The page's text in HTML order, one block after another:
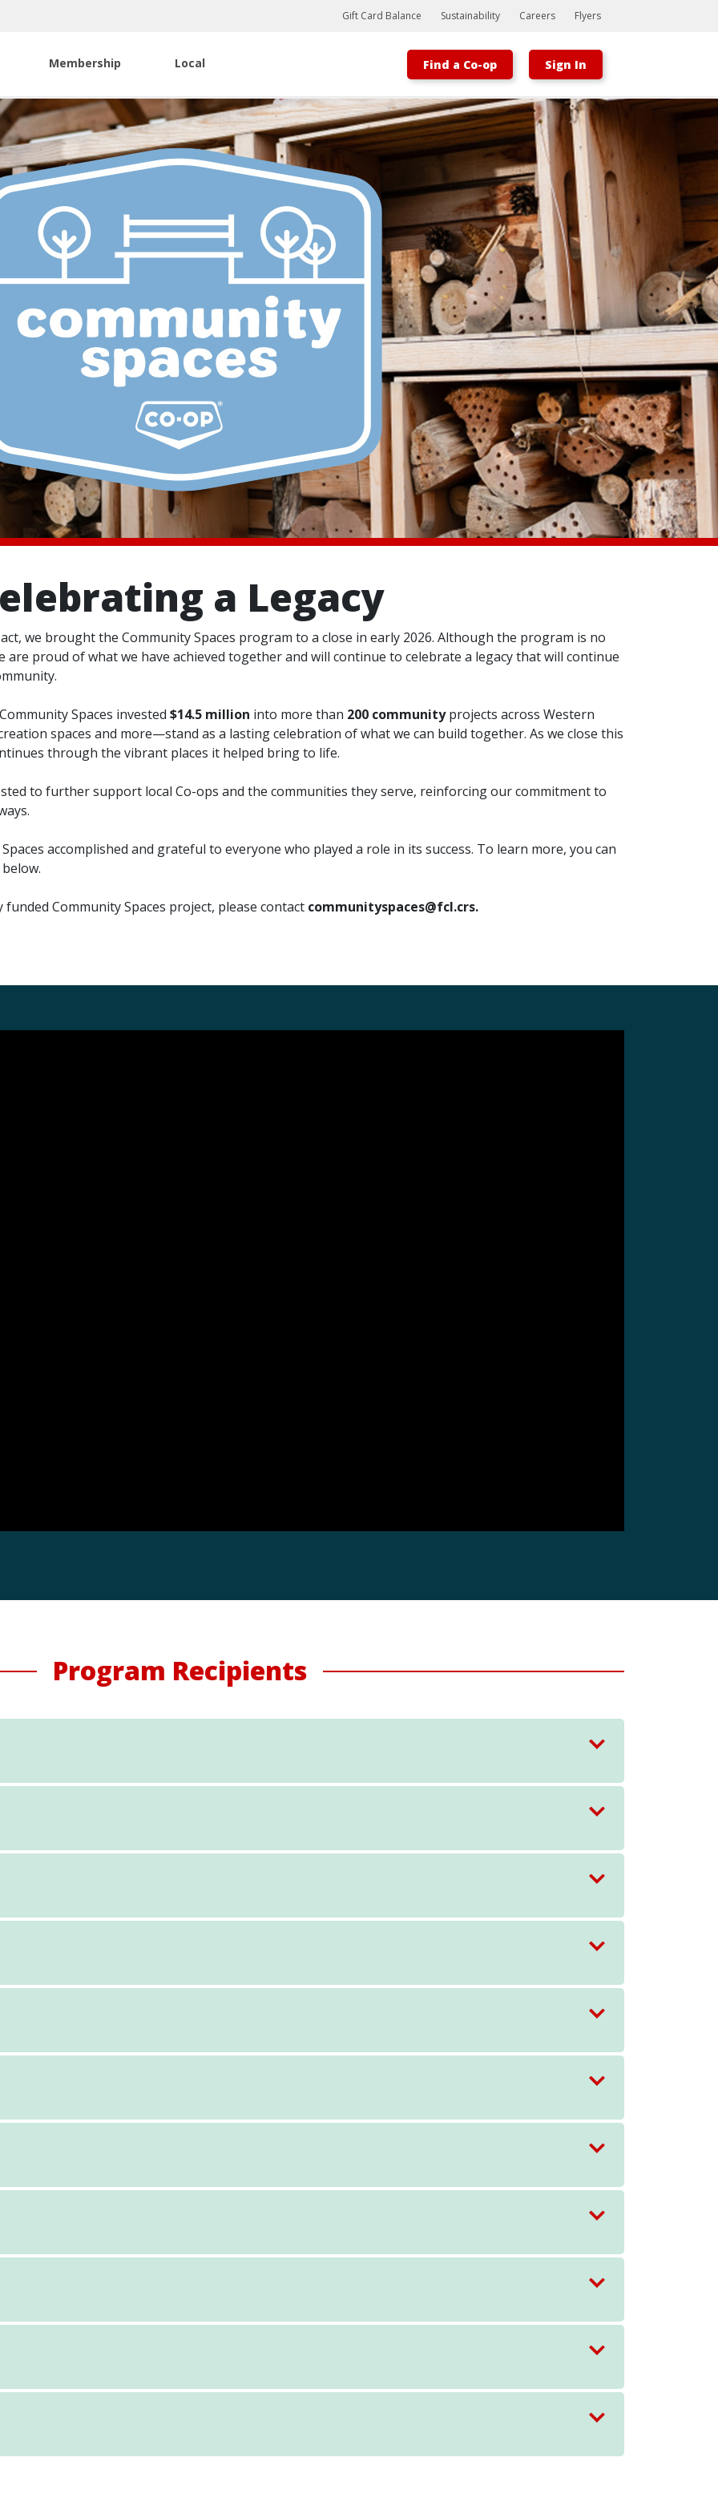
Bootstrap
Hello, world! This is a toast message.
Gift Card Balance Sustainability Careers Flyers
Membership Local Find a Co-op Sign In
a Legacy
we brought the Community Spaces program to a close in early 2026. Although the program is no
proud of what we have achieved together and will continue to celebrate a legacy that will continue
Spaces invested $14.5 million into more than 200 communityprojects across Western
spaces and more—stand as a lasting celebration of what we can build together. As we close this
through the vibrant places it helped bring to life.
to further support local Co-ops and the communities they serve, reinforcing our commitment to
accomplished and grateful to everyone who played a role in its success. To learn more, you can
Community Spaces project, please contact communityspaces@fcl.crs.
Program Recipients